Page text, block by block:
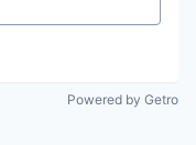
Powered by Getro